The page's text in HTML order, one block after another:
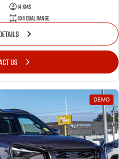
14 Kms
4X4 Dual Range
US
DEMO